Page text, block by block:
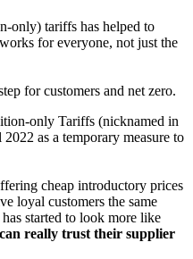
only) tariffs has helped to
for everyone, not just the
for customers and net zero.
only Tariffs (nicknamed in
as a temporary measure to
cheap introductory prices
loyal customers the same
started to look more like
really trust their supplier